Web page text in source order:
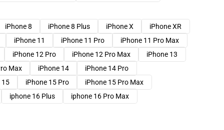
iPhone 8 iPhone 8 Plus iPhone X
iPhone XR
iPhone 11
iPhone 11 Pro
iPhone 11 Pro Max
iPhone 12 Pro
iPhone 12 Pro Max
iPhone 13
Max
iPhone 14
iPhone 14 Pro
15
iPhone 15 Pro
iPhone 15 Pro Max
iphone 16 Plus
iphone 16 Pro Max